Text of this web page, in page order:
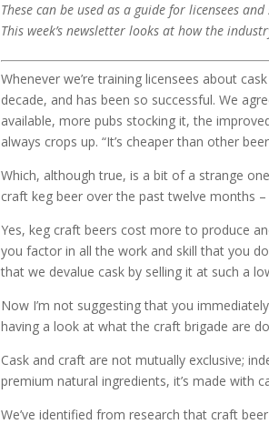
These can be used as a guide for licensees
This week’s newsletter looks at how the
Whenever we’re training licensees about
decade, and has been so successful. We
available, more pubs stocking it, the
always crops up. “It’s cheaper than other
Which, although true, is a bit of a strange
craft keg beer over the past twelve months
Yes, keg craft beers cost more to produce
you factor in all the work and skill that you
that we devalue cask by selling it at such a
Now I’m not suggesting that you
having a look at what the craft brigade are
Cask and craft are not mutually exclusive;
premium natural ingredients, it’s made with
We’ve identified from research that craft